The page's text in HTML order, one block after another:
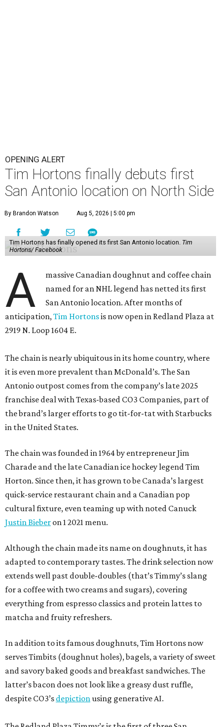
OPENING ALERT
Tim Hortons finally debuts first
San Antonio location on North Side
By Brandon Watson Aug 5, 2026 | 5:00 pm
Tim Hortons has finally opened its first San Antonio location. Tim
Hortons/ Facebook
A
massive Canadian doughnut and coffee chain
named for an NHL legend has netted its first
San Antonio location. After months of
anticipation,Tim Hortonsis now open in Redland Plaza at
2919 N. Loop 1604 E.
The chain is nearly ubiquitous in its home country, where
it is even more prevalent than McDonald’s. The San
Antonio outpost comes from the company’s late 2025
franchise deal with Texas-based CO3 Companies, part of
the brand’s larger efforts to go tit-for-tat with Starbucks
in the United States.
The chain was founded in 1964 by entrepreneur Jim
Charade and the late Canadian ice hockey legend Tim
Horton. Since then, it has grown to be Canada’s largest
quick-service restaurant chain and a Canadian pop
cultural fixture, even teaming up with noted Canuck
Justin Bieber on 1 2021 menu.
Although the chain made its name on doughnuts, it has
adapted to contemporary tastes. The drink selection now
extends well past double-doubles (that’s Timmy’s slang
for a coffee with two creams and sugars), covering
everything from espresso classics and protein lattes to
matcha and fruity refreshers.
In addition to its famous doughnuts, Tim Hortons now
serves Timbits (doughnut holes), bagels, a variety of sweet
and savory baked goods and breakfast sandwiches. The
latter’s bacon does not look like a greasy dust ruffle,
despite CO3’s depictionusing generative AI.